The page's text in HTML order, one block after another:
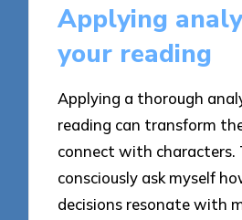
Applying
your reading
Applying a thorough
reading can transform
connect with characters.
consciously ask myself
decisions resonate with